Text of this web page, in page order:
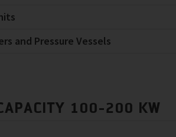
and Pressure Vessels
100-200 KW